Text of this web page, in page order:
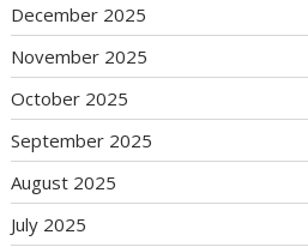
December 2025
November 2025
October 2025
September 2025
August 2025
July 2025